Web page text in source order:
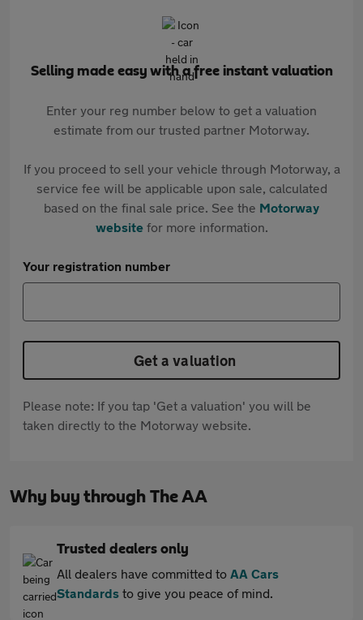
Selling made easy with a free instant valuation
Enter your reg number below to get a valuation
estimate from our trusted partner Motorway.
If you proceed to sell your vehicle through Motorway, a
service fee will be applicable upon sale, calculated
based on the final sale price. See the Motorway
websitefor more information.
Your registration number
Get a valuation
Please note: If you tap 'Get a valuation' you will be
taken directly to the Motorway website.
Why buy through The AA
Trusted dealers only
All dealers have committed to AA Cars
Standards to give you peace of mind.